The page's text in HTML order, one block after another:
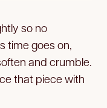
so no
time goes on,
and crumble.
that piece with